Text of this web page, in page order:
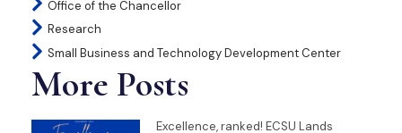
Office of the Chancellor
Research
Small Business and Technology Development Center
More Posts
Excellence, ranked! ECSU Lands